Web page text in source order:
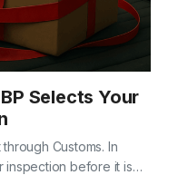
Selects Your
Customs. In
inspection before it is